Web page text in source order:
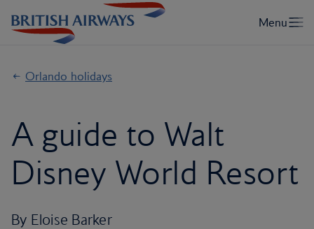
Orlando holidays
A guide to Walt
Disney World Resort
By Eloise Barker